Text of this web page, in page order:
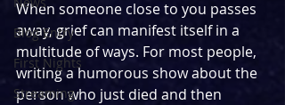
Blog Entry
First Nights
Streaming
When someone close to you passes
away, grief can manifest itself in a
multitude of ways. For most people,
writing a humorous show about the
person who just died and then